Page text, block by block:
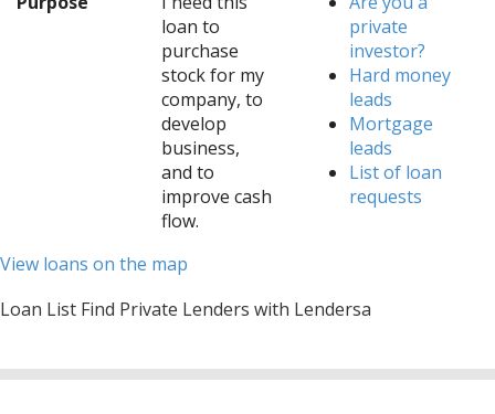
loan to
purchase
stock for my
company, to
develop
business,
and to
improve cash
flow.
private
investor?
Hard money
leads
Mortgage
leads
List of loan
requests
View loans on the map
Loan List Find Private Lenders with Lendersa